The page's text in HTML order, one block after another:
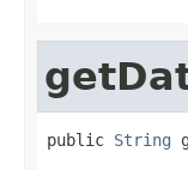
public String